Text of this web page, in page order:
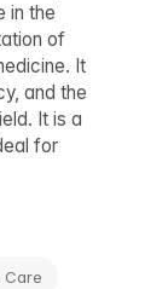
in the
of
It
and the
It is a
for
Care